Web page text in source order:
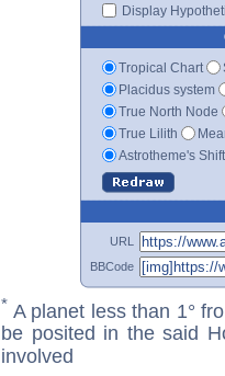
Display
Tropical Chart
Placidus system
True North Node
True Lilith
Astrotheme's
URL
BBCode
* A planet less than 1°
be posited in the said
involved